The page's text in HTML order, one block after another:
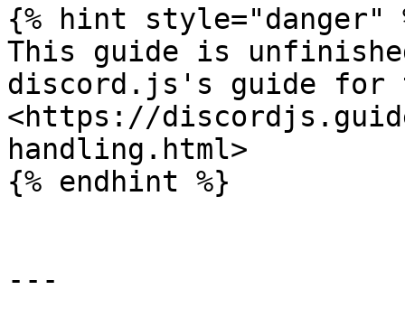
{% hint style="danger"
This guide is
discord.js's guide for
<https://
handling.html>
{% endhint %}
---